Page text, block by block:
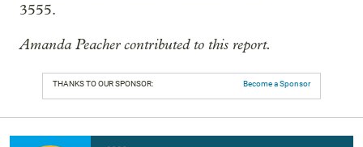
3555.
Amanda Peacher contributed to this report.
THANKS TO OUR SPONSOR: Become a Sponsor